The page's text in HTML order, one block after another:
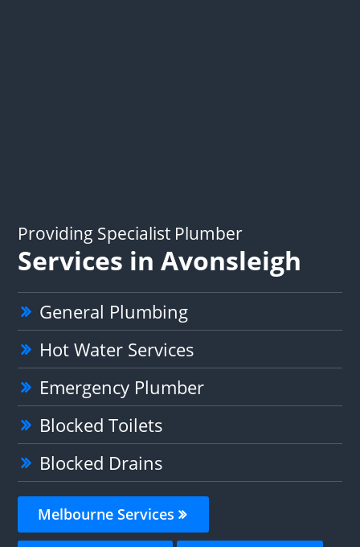
Providing Specialist Plumber
Services in Avonsleigh
General Plumbing
Hot Water Services
Emergency Plumber
Blocked Toilets
Blocked Drains
Melbourne Services